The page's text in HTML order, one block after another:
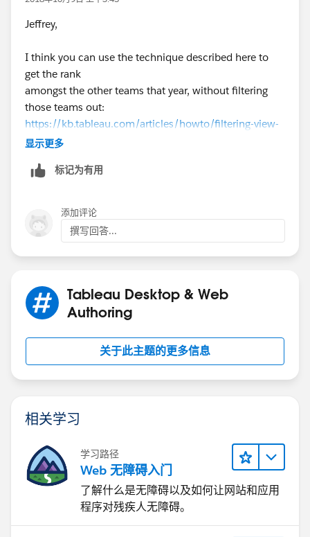
Jeffrey,
I think you can use the technique described here to
get the rank
amongst the other teams that year, without filtering
those teams out:
https://kb.tableau.com/articles/howto/filtering-view-
without-filtering-underlying-data
Basically, LOOKUP(ATTR(Team ID),0) is placed on the
Then [Team ID] needs to be placed on the detail shelf,
and the Table Calculation settings need to set as
shown below.
Thread.
显示更多
标记为有用
添加评论
撰写回答...
Tableau Desktop & Web
Authoring
关于此主题的更多信息
相关学习
学习路径
Web 无障碍入门
了解什么是无障碍以及如何让网站和应用
程序对残疾人无障碍。